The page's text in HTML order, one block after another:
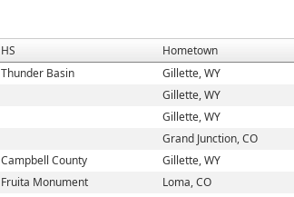
HS Hometown
Thunder Basin
Gillette, WY
Gillette, WY
Gillette, WY
Grand Junction, CO
Campbell County
Gillette, WY
Fruita Monument
Loma, CO